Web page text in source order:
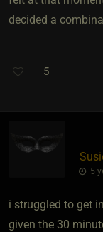
decided a
5
5
i struggled to get
given the 30